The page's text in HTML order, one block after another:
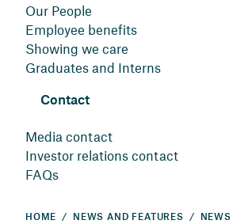
Our People
Employee benefits
Showing we care
Graduates and Interns
Contact
Media contact
Investor relations contact
FAQs
HOME NEWS AND FEATURES NEWS